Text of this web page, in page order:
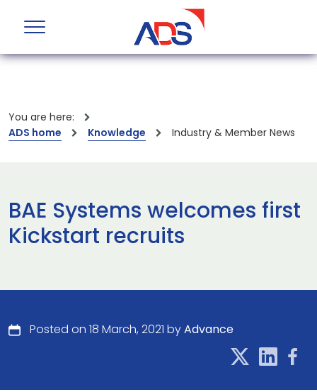
You are here:
ADS home
Knowledge Industry & Member News
BAE Systems welcomes first
Kickstart recruits
Posted on 18 March, 2021 byAdvance